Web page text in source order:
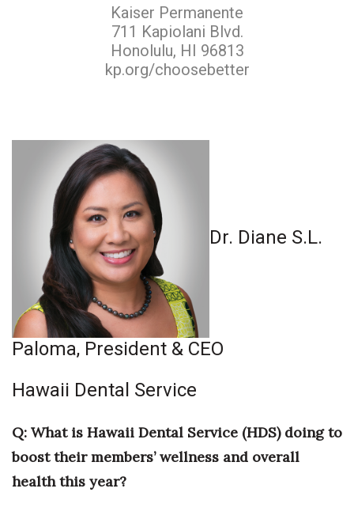
Connect With Us
Daily Newsletter Signup
Where’s I.C.E.?
Kaiser Permanente
711 Kapiolani Blvd.
Honolulu, HI 96813
kp.org/choosebetter
Dr. Diane S.L.
Paloma, President & CEO
Hawaii Dental Service
Q: What is Hawaii Dental Service (HDS) doing to
boost their members’ wellness and overall
health this year?